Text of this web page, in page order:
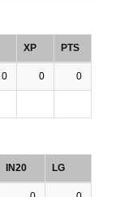
XP PTS
0 0 0
IN20 LG